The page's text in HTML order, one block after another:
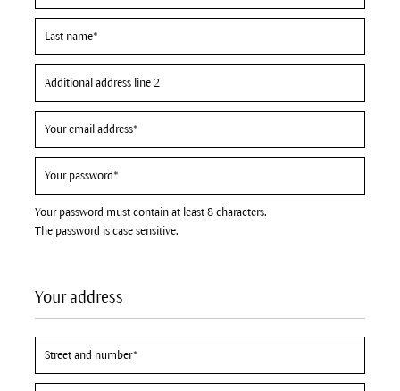
Your password must contain at least 8 characters.
The password is case sensitive.
Your address